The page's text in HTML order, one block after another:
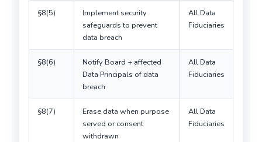
§8(5)
Implement security
safeguards to prevent
data breach
All Data
Fiduciaries
§8(6)
Notify Board + affected
Data Principals of data
breach
All Data
Fiduciaries
§8(7)
Erase data when purpose
served or consent
withdrawn
All Data
Fiduciaries